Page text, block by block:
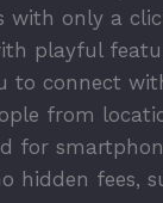
with only a
playful
connect
from
for
hidden fees,